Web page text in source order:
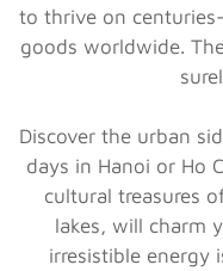
to thrive on
goods worldwide.
Discover the urban
days in Hanoi or Ho
cultural treasures
lakes, will charm
irresistible energy